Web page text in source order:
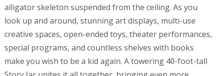
alligator skeleton suspended from the ceiling. As you
look up and around, stunning art displays, multi-use
creative spaces, open-ended toys, theater performances,
special programs, and countless shelves with books
make you wish to be a kid again. A towering 40-foot-tall